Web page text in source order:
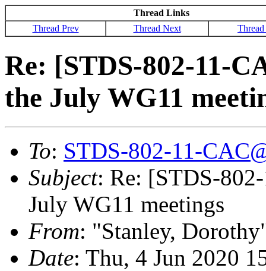
Thread Links
Thread Prev
Thread Next
Re: [STDS-802-11-
the July WG11
To: STDS-802-11-
Subject: Re: [STDS-
July WG11 meetings
From: "Stanley,
Date: Thu, 4 Jun 2020